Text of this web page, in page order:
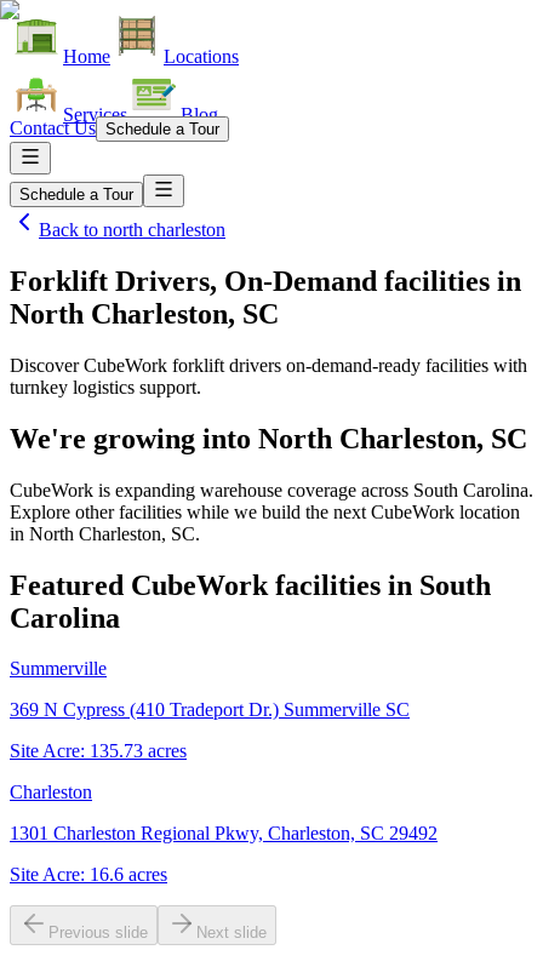
Home Locations
Services Blog
Contact Us Schedule a Tour
Schedule a Tour
Back to north charleston
Forklift Drivers, On-Demand facilities in
North Charleston, SC
Discover CubeWork forklift drivers on-demand-ready facilities with
turnkey logistics support.
We're growing into North Charleston, SC
CubeWork is expanding warehouse coverage across South Carolina.
Explore other facilities while we build the next CubeWork location
in North Charleston, SC.
Featured CubeWork facilities in South
Carolina
Summerville
369 N Cypress (410 Tradeport Dr.) Summerville SC
Site Acre: 135.73 acres
Charleston
1301 Charleston Regional Pkwy, Charleston, SC 29492
Site Acre: 16.6 acres
Previous slide Next slide